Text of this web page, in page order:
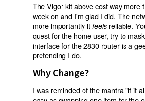
The Vigor kit above cost way more
week on and I'm glad I did. The
more importantly itfeels reliable.
quest for the home user, try to
interface for the 2830 router is a
pretending I do.
Why Change?
I was reminded of the mantra "if it